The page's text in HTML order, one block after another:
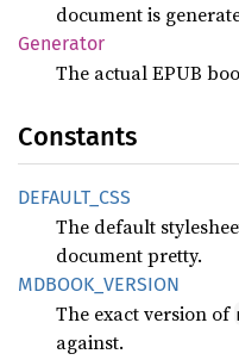
document is
Generator
The actual EPUB
Constants
DEFAULT_ CSS
The default
document pretty.
MDBOOK_ VERSION
The exact version of
against.